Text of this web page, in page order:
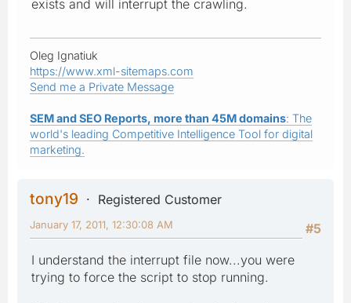
exists and will interrupt the crawling.
Oleg Ignatiuk
https://www.xml-sitemaps.com
Send me a Private Message
SEM and SEO Reports, more than 45M domains: The
world's leading Competitive Intelligence Tool for digital
marketing.
tony19
Registered Customer
#5
January 17, 2011, 12:30:08 AM
I understand the interrupt file now...you were
trying to force the script to stop running.